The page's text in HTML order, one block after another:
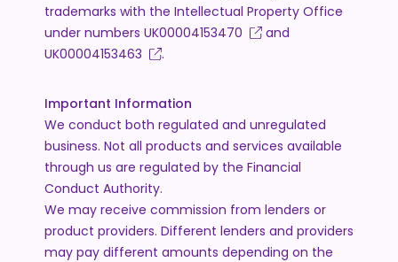
trademarks with the Intellectual Property Office
under numbers UK00004153470
and
UK00004153463
.
Important Information
We conduct both regulated and unregulated
business. Not all products and services available
through us are regulated by the Financial
Conduct Authority.
We may receive commission from lenders or
product providers. Different lenders and providers
may pay different amounts depending on the